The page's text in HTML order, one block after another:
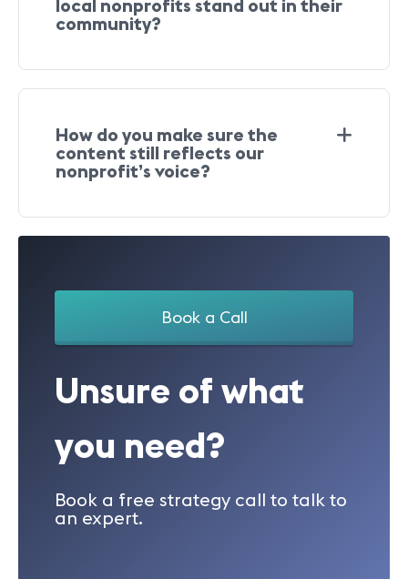
local nonprofits stand out in their
community?
How do you make sure the
content still reflects our
nonprofit’s voice?
Book a Call
Unsure of what
you need?
Book a free strategy call to talk to
an expert.